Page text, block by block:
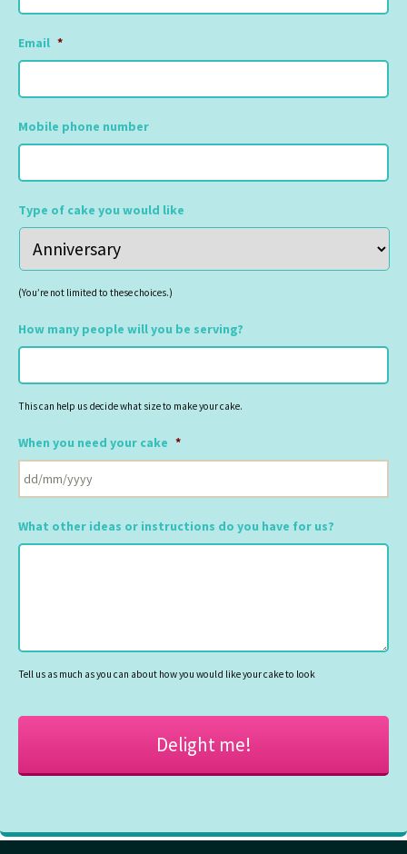
Email *
Mobile phone number
Type of cake you would like
(You’re not limited to these choices.)
How many people will you be serving?
This can help us decide what size to make your cake.
When you need your cake *
slash
MM
What other ideas or instructions do you have for us?
Tell us as much as you can about how you would like your cake to look